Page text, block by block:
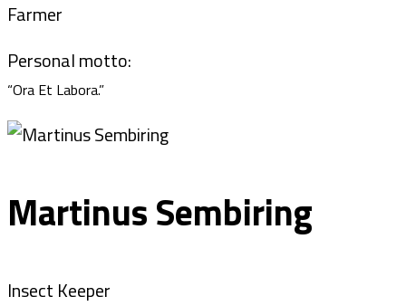
Farmer
Personal motto:
“Ora Et Labora.”
Martinus Sembiring
Insect Keeper